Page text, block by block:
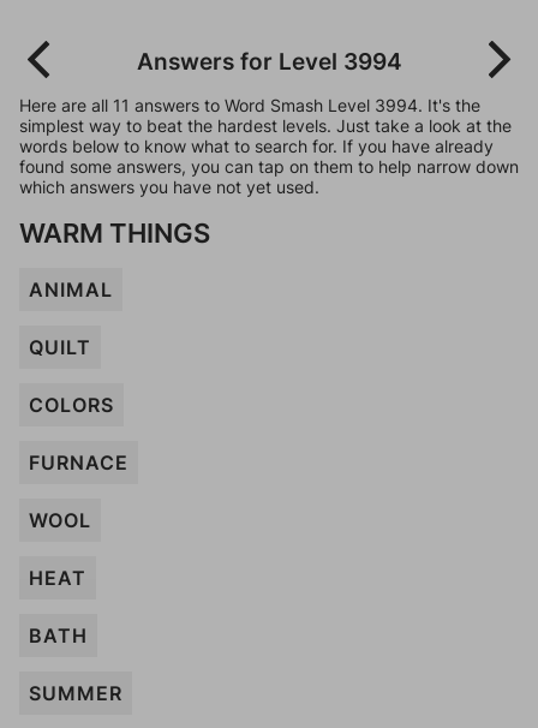
Answers for Level 3994
Here are all 11 answers to Word Smash Level 3994. It's the
simplest way to beat the hardest levels. Just take a look at the
words below to know what to search for. If you have already
found some answers, you can tap on them to help narrow down
which answers you have not yet used.
WARM THINGS
ANIMAL
QUILT
COLORS
FURNACE
WOOL
HEAT
BATH
SUMMER